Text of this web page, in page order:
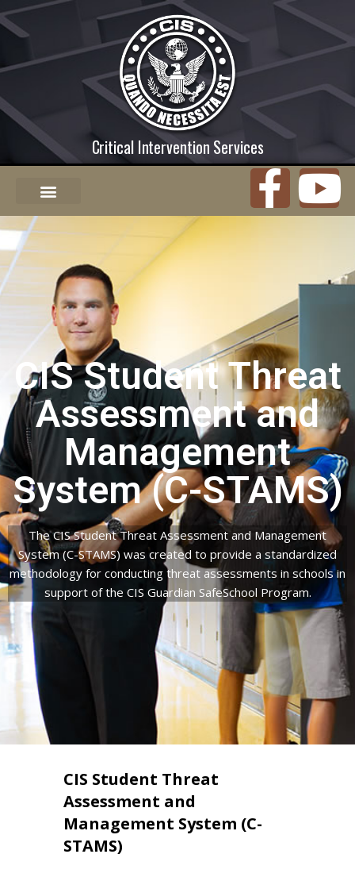
Critical Intervention Services
CIS Student Threat
Assessment and
Management
System (C-STAMS)
The CIS Student Threat Assessment and Management
System (C-STAMS) was created to provide a standardized
methodology for conducting threat assessments in schools in
support of the CIS Guardian SafeSchool Program.
CIS Student Threat
Assessment and
Management System (C-
STAMS)